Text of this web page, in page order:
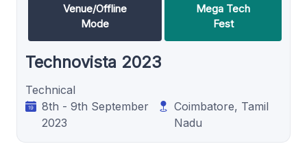
Venue/Offline
Mode
Mega Tech
Fest
Technovista 2023
Technical
8th - 9th September
2023
Coimbatore, Tamil
Nadu